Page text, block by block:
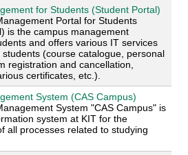
for Students (Student Portal)
Portal for Students
is the campus management
and offers various IT services
(course catalogue, personal
registration and cancellation,
certificates, etc.).
System (CAS Campus)
System "CAS Campus" is
system at KIT for the
all processes related to studying